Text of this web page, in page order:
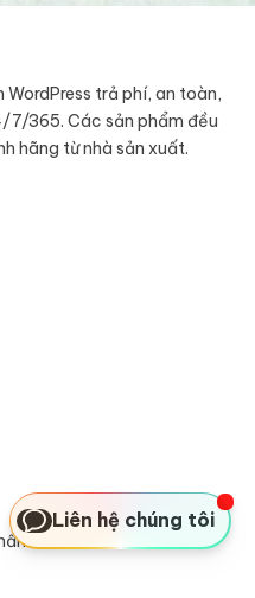
trả phí, an toàn,
7/365. Các sản phẩm đều
hãng từ nhà sản xuất.
Liên hệ chúng tôi